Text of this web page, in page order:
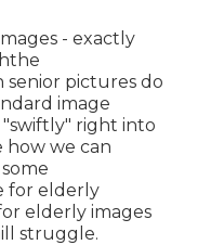
- exactly
senior pictures do
image
"swiftly" right into
how we can
for elderly
elderly images
struggle.